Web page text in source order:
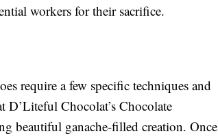
workers for their sacrifice.
require a few specific techniques and
Chocolat’s Chocolate
beautiful ganache-filled creation. Once